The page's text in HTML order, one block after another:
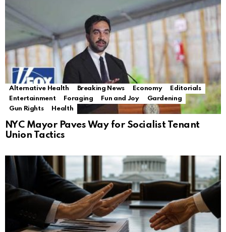
Alternative Health Breaking News Economy
Editorials
Entertainment
Foraging Fun and Joy
Gardening
Gun Rights
Health
NYC Mayor Paves Way for Socialist Tenant
Union Tactics